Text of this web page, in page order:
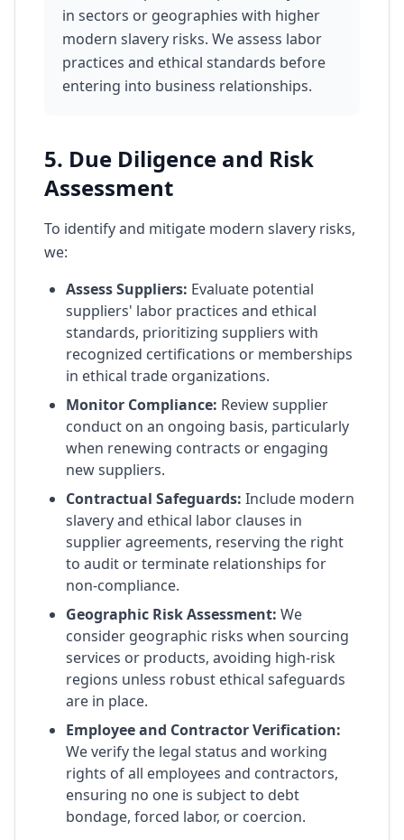
in sectors or geographies with higher
modern slavery risks. We assess labor
practices and ethical standards before
entering into business relationships.
5. Due Diligence and Risk
Assessment
To identify and mitigate modern slavery risks,
we:
Assess Suppliers: Evaluate potential
suppliers' labor practices and ethical
standards, prioritizing suppliers with
recognized certifications or memberships
in ethical trade organizations.
Monitor Compliance: Review supplier
conduct on an ongoing basis, particularly
when renewing contracts or engaging
new suppliers.
Contractual Safeguards: Include modern
slavery and ethical labor clauses in
supplier agreements, reserving the right
to audit or terminate relationships for
non-compliance.
Geographic Risk Assessment: We
consider geographic risks when sourcing
services or products, avoiding high-risk
regions unless robust ethical safeguards
are in place.
Employee and Contractor Verification:
We verify the legal status and working
rights of all employees and contractors,
ensuring no one is subject to debt
bondage, forced labor, or coercion.